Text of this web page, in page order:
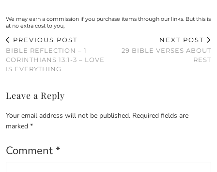
We may earn a commission if you purchase items through our links. But this is
at no extra cost to you,
PREVIOUS POST
BIBLE REFLECTION – 1
CORINTHIANS 13:1-3 – LOVE
IS EVERYTHING
NEXT POST
29 BIBLE VERSES ABOUT
REST
Leave a Reply
Your email address will not be published. Required fields are
marked *
Comment *